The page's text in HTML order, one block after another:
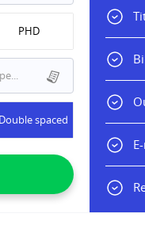
PHD
Double spaced